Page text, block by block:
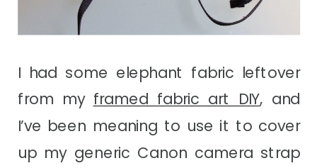
I had some elephant fabric leftover
from my framed fabric art DIY, and
I’ve been meaning to use it to cover
up my generic Canon camera strap